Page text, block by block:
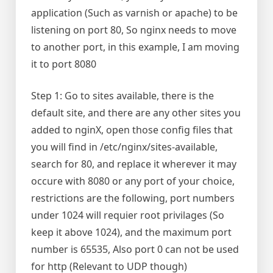
application (Such as varnish or apache) to be
listening on port 80, So nginx needs to move
to another port, in this example, I am moving
it to port 8080
Step 1: Go to sites available, there is the
default site, and there are any other sites you
added to nginX, open those config files that
you will find in /etc/nginx/sites-available,
search for 80, and replace it wherever it may
occure with 8080 or any port of your choice,
restrictions are the following, port numbers
under 1024 will requier root privilages (So
keep it above 1024), and the maximum port
number is 65535, Also port 0 can not be used
for http (Relevant to UDP though)